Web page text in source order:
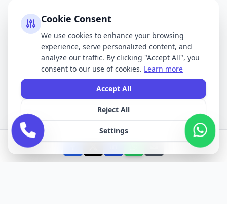
Cookie Consent
We use cookies to enhance your browsing
experience, serve personalized content, and
analyze our traffic. By clicking "Accept All", you
consent to our use of cookies. Learn more
Accept All
Reject All
Settings